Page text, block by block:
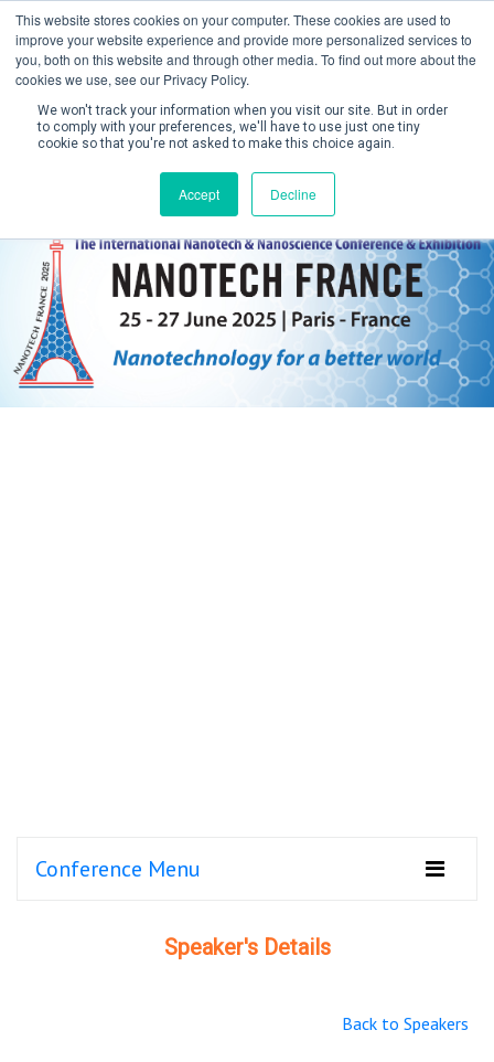
This website stores cookies on your computer. These cookies are used to
improve your website experience and provide more personalized services to
you, both on this website and through other media. To find out more about the
cookies we use, see our Privacy Policy.
We won't track your information when you visit our site. But in order
to comply with your preferences, we'll have to use just one tiny
cookie so that you're not asked to make this choice again.
Accept Decline
Create Account / Login
Conference Menu
Speaker's Details
Back to Speakers